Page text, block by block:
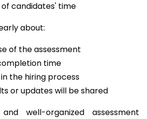
candidates' time
about:
of the assessment
time
the hiring process
or updates will be shared
well-organized assessment